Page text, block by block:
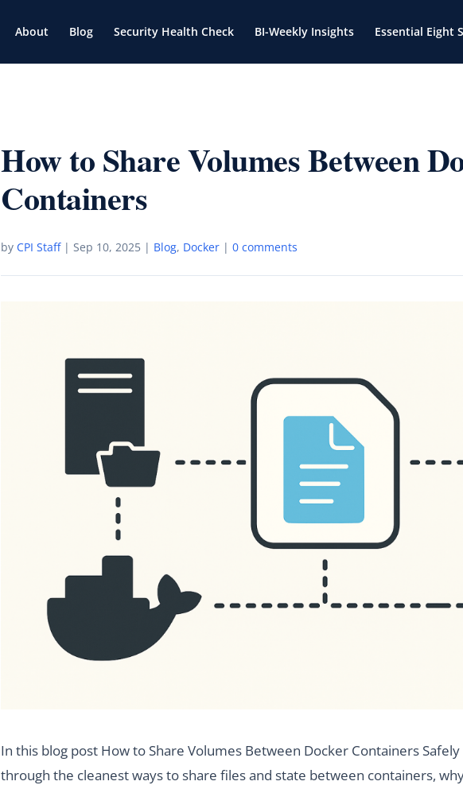
About Blog Security Health Check BI-Weekly Insights Essential Eight
How to Share Volumes Between
Containers
by CPI Staff| Sep 10, 2025 | Blog, Docker | 0 comments
In this blog post How to Share Volumes Between Docker Containers
through the cleanest ways to share files and state between containers,